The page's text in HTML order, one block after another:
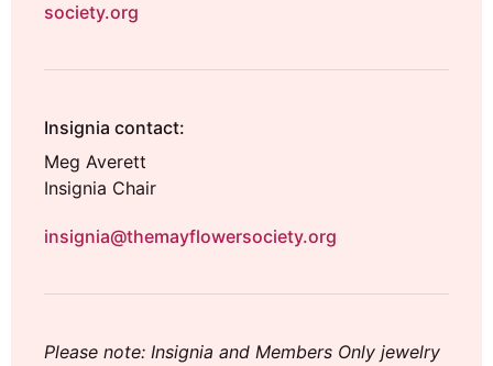
society.org
Insignia contact:
Meg Averett
Insignia Chair
insignia@themayflowersociety.org
Please note: Insignia and Members Only jewelry